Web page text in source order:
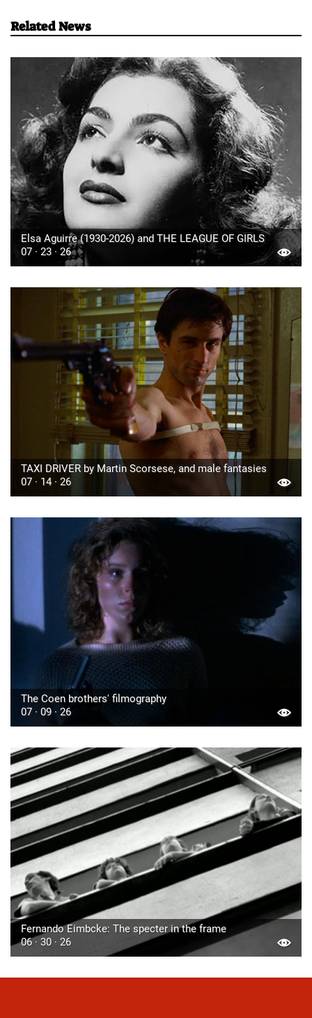
Related News
Elsa Aguirre (1930-2026) and THE LEAGUE OF GIRLS
07 · 23 · 26
TAXI DRIVER by Martin Scorsese, and male fantasies
07 · 14 · 26
The Coen brothers' filmography
07 · 09 · 26
Fernando Eimbcke: The specter in the frame
06 · 30 · 26